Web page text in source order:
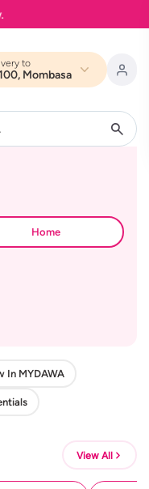
to
Mombasa
Home
In MYDAWA
View All